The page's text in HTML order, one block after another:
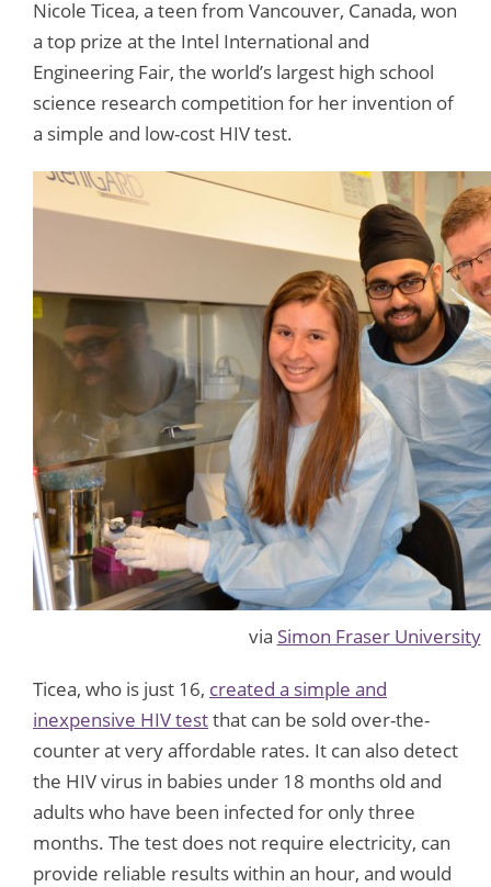
Nicole Ticea, a teen from Vancouver, Canada, won
a top prize at the Intel International and
Engineering Fair, the world’s largest high school
science research competition for her invention of
a simple and low-cost HIV test.
via Simon Fraser University
Ticea, who is just 16, created a simple and
inexpensive HIV testthat can be sold over-the-
counter at very affordable rates. It can also detect
the HIV virus in babies under 18 months old and
adults who have been infected for only three
months. The test does not require electricity, can
provide reliable results within an hour, and would